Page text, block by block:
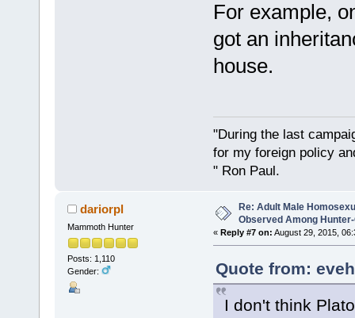
For example,
got an
house.
"During the last
for my foreign policy
" Ron Paul.
dariorpl
Mammoth Hunter
Posts: 1,110
Gender:
Re: Adult Male
Observed Among
« Reply #7 on: August 29, 2015,
Quote from:
I don't think